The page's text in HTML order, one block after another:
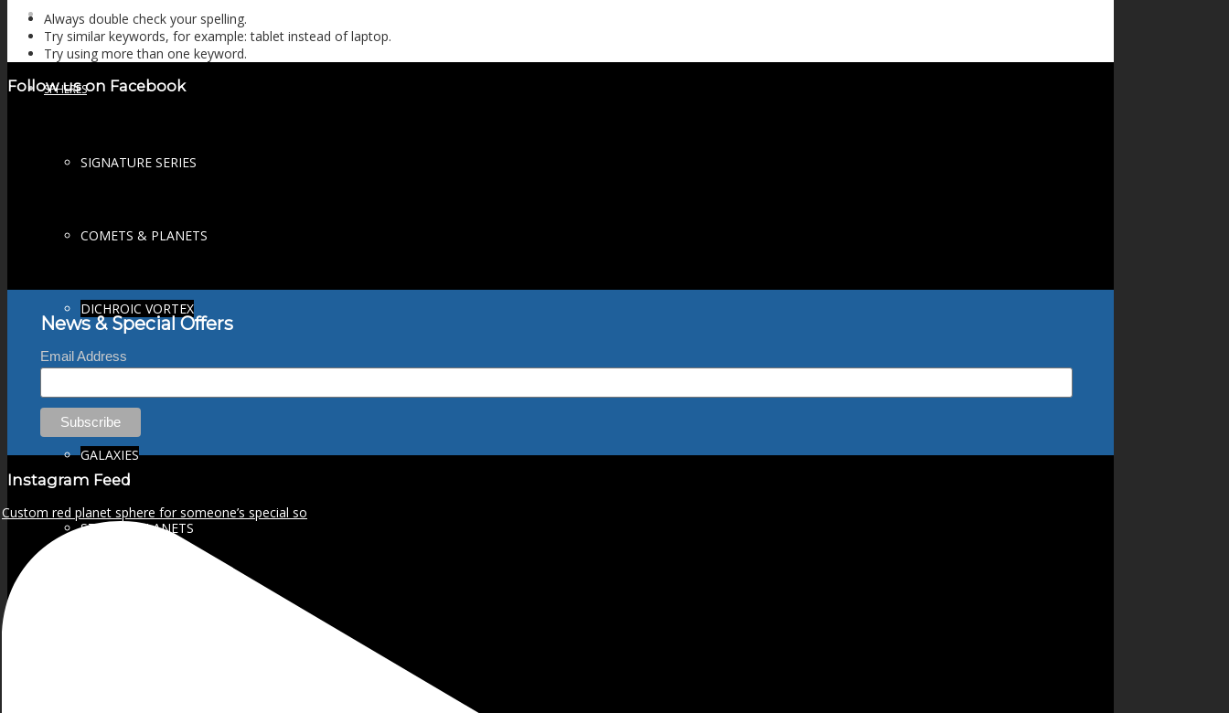
FIRE SALE
SPHERES
SIGNATURE SERIES
COMETS & PLANETS
DICHROIC VORTEX
GALAXIES
STARS & PLANETS
Always double check your spelling.
Try similar keywords, for example: tablet instead of laptop.
Try using more than one keyword.
Follow us on Facebook
News & Special Offers
Email Address
Instagram Feed
Custom red planet sphere for someone’s special so